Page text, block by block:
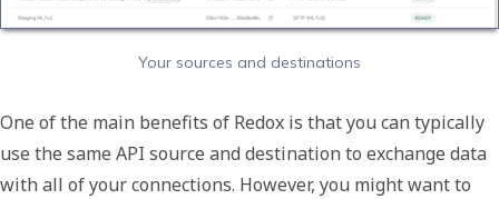
Your sources and destinations
One of the main benefits of Redox is that you can typically
use the same API source and destination to exchange data
with all of your connections. However, you might want to